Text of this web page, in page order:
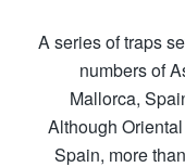
A series of traps
numbers of
Mallorca,
Although
Spain, more